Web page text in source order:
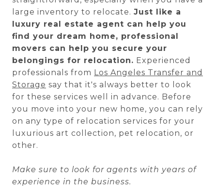
large inventory to relocate. Just like a
luxury real estate agent can help you
find your dream home, professional
movers can help you secure your
belongings for relocation. Experienced
professionals from Los Angeles Transfer and
Storage say that it's always better to look
for these services well in advance. Before
you move into your new home, you can rely
on any type of relocation services for your
luxurious art collection, pet relocation, or
other.
Make sure to look for agents with years of
experience in the business.